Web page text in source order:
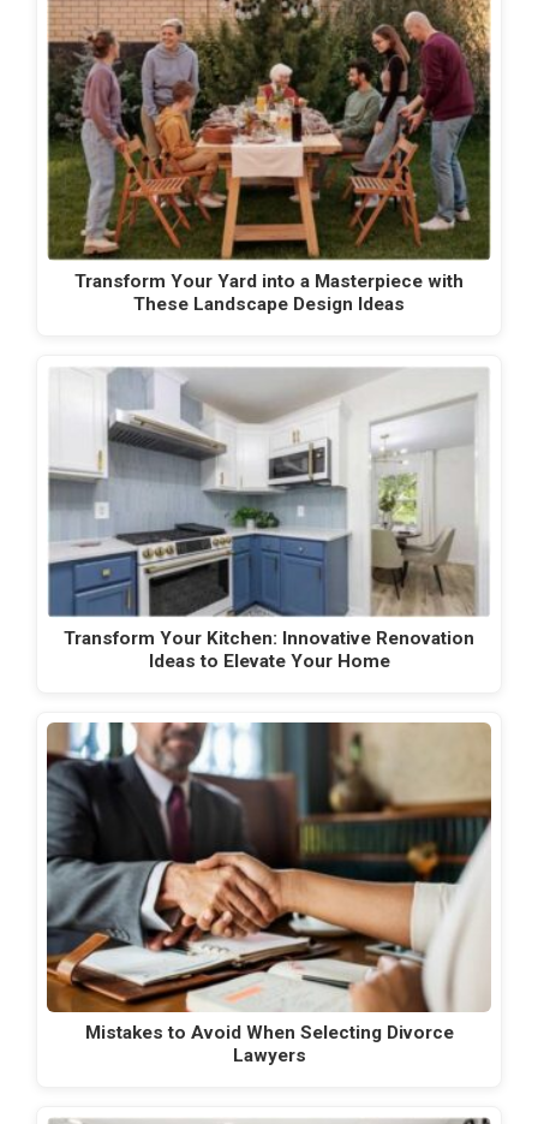
Transform Your Yard into a Masterpiece with
These Landscape Design Ideas
Transform Your Kitchen: Innovative Renovation
Ideas to Elevate Your Home
Mistakes to Avoid When Selecting Divorce
Lawyers